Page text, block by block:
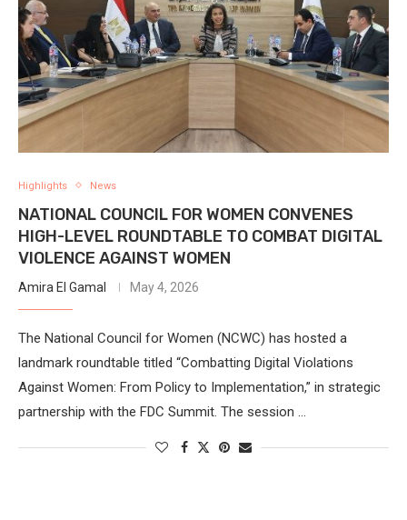
Highlights News
NATIONAL COUNCIL FOR WOMEN CONVENES
HIGH-LEVEL ROUNDTABLE TO COMBAT DIGITAL
VIOLENCE AGAINST WOMEN
Amira El Gamal May 4, 2026
The National Council for Women (NCWC) has hosted a
landmark roundtable titled “Combatting Digital Violations
Against Women: From Policy to Implementation,” in strategic
partnership with the FDC Summit. The session …